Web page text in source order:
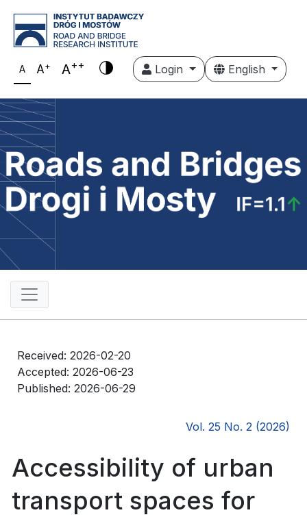
A A+ A++ Login English
Received: 2026-02-20
Accepted: 2026-06-23
Published: 2026-06-29
Vol. 25 No. 2 (2026)
Accessibility of urban
transport spaces for